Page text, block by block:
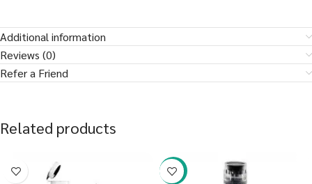
Additional information
Reviews (0)
Refer a Friend
Related products
-38%